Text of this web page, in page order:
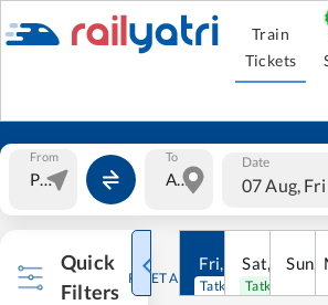
Train
Tickets
From To Date
07 Aug, Fri
Quick
Filters
RESET ALL
Fri, Aug
Tatkal open
Sat, Aug
Tatkal open
Sun,